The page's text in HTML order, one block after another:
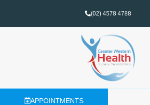
(02) 4578 4788
APPOINTMENTS